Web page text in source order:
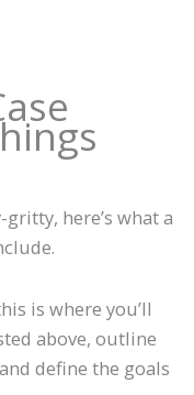
here’s what a
is where you’ll
above, outline
define the goals